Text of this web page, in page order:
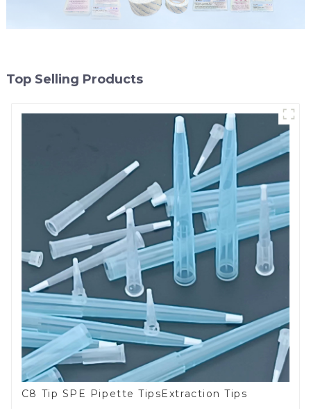
Top Selling Products
C8 Tip SPE Pipette TipsExtraction Tips